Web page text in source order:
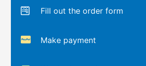
Fill out the order form
Make payment